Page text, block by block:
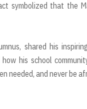
symbolized that the
shared his
his school
needed, and never be